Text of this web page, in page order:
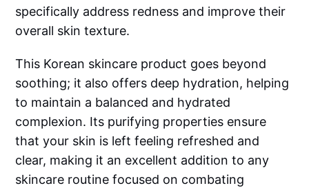
specifically address redness and improve their
overall skin texture.
This Korean skincare product goes beyond
soothing; it also offers deep hydration, helping
to maintain a balanced and hydrated
complexion. Its purifying properties ensure
that your skin is left feeling refreshed and
clear, making it an excellent addition to any
skincare routine focused on combating